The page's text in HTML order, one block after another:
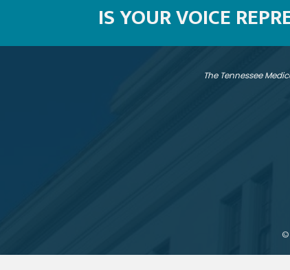
IS YOUR VOICE
The Tennessee
©